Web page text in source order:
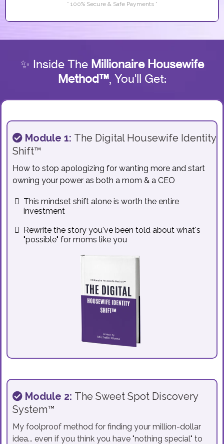
* 100% Secure & Safe Payments *
✨ Inside The Millionaire Housewife
Method™, You'll Get:
Module 1: The Digital Housewife Identity
Shift™
How to stop apologizing for wanting more and start
owning your power as both a mom & a CEO
This mindset shift alone is worth the entire
investment
Rewrite the story you've been told about what's
"possible" for moms like you
Module 2: The Sweet Spot Discovery
System™
My foolproof method for finding your million-dollar
idea... even if you think you have "nothing special" to